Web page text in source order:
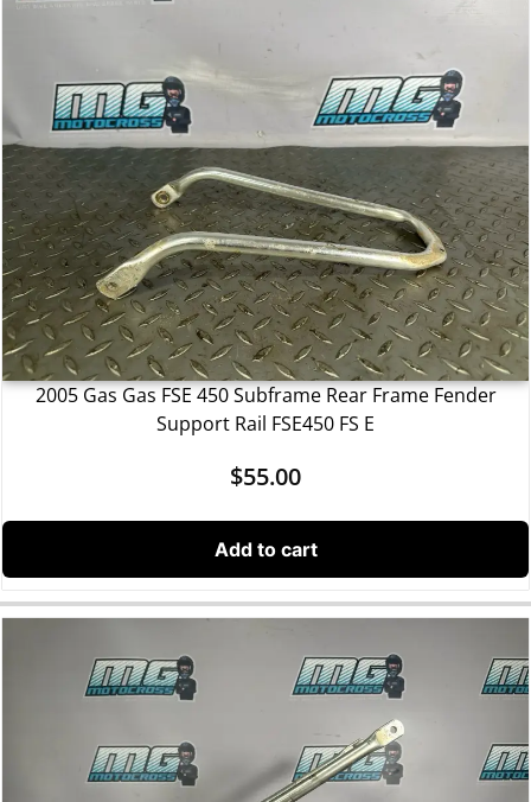
2005 Gas Gas FSE 450 Subframe Rear Frame Fender
Support Rail FSE450 FS E
$55.00
Add to cart